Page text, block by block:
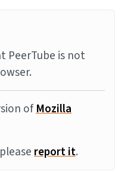
PeerTube is not
ofMozilla
report it.